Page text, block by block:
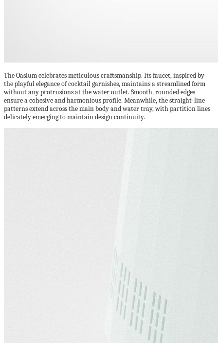
The Oasium celebrates meticulous craftsmanship. Its faucet, inspired by
the playful elegance of cocktail garnishes, maintains a streamlined form
without any protrusions at the water outlet. Smooth, rounded edges
ensure a cohesive and harmonious profile. Meanwhile, the straight-line
patterns extend across the main body and water tray, with partition lines
delicately emerging to maintain design continuity.